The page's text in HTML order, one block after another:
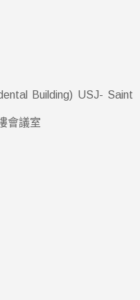
Building) USJ- Saint
會議室